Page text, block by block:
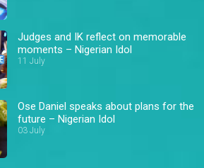
Judges and IK reflect on memorable
moments – Nigerian Idol
11 July
Ose Daniel speaks about plans for the
future – Nigerian Idol
03 July